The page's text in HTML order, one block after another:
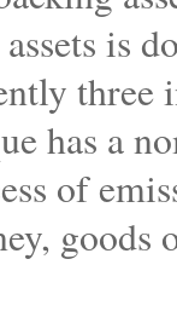
is
has a
of
goods